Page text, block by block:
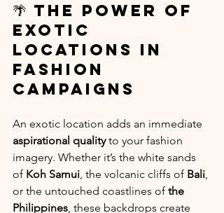
🌴 The Power of
Exotic
Locations in
Fashion
Campaigns
An exotic location adds an immediate
aspirational quality to your fashion
imagery. Whether it’s the white sands
of Koh Samui, the volcanic cliffs of Bali,
or the untouched coastlines of the
Philippines, these backdrops create